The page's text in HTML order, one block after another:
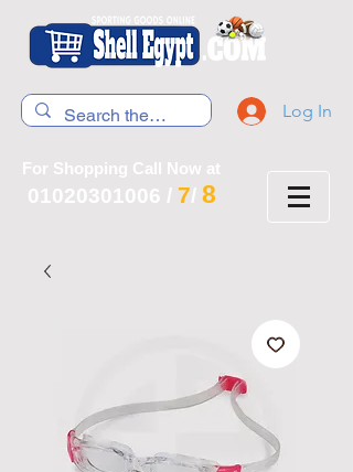
Log In
For Shopping Call Now at
01020301006 / 7/ 8